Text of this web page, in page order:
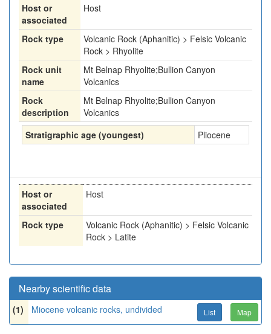
Host or
associated
Host
Rock type
Volcanic Rock (Aphanitic) > Felsic Volcanic
Rock > Rhyolite
Rock unit
name
Mt Belnap Rhyolite;Bullion Canyon
Volcanics
Rock
description
Mt Belnap Rhyolite;Bullion Canyon
Volcanics
Stratigraphic age (youngest)
Pliocene
Host or
associated
Host
Rock type
Volcanic Rock (Aphanitic) > Felsic Volcanic
Rock > Latite
Nearby scientific data
(1) Miocene volcanic rocks, undivided List Map